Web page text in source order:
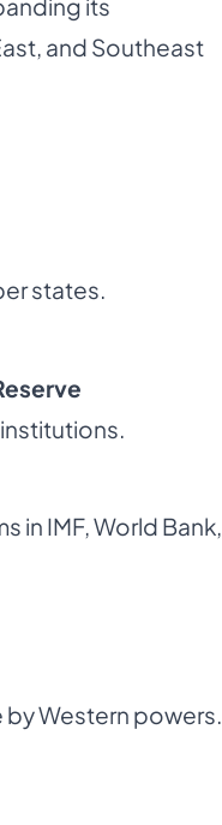
and Southeast
states.
in IMF, World Bank,
Western powers.